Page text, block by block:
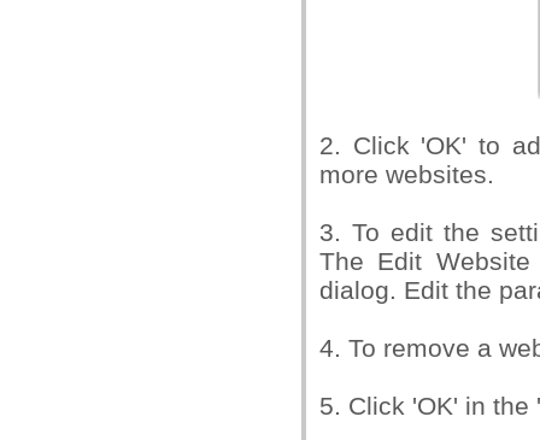
2. Click 'OK' to
more websites.
3. To edit the
The Edit
dialog. Edit the
4. To remove a
5. Click 'OK' in